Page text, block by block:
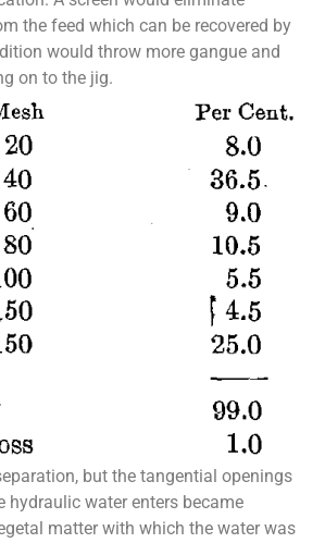
the feed which can be recovered by
would throw more gangue and
on to the jig.
but the tangential openings
hydraulic water enters became
matter with which the water was